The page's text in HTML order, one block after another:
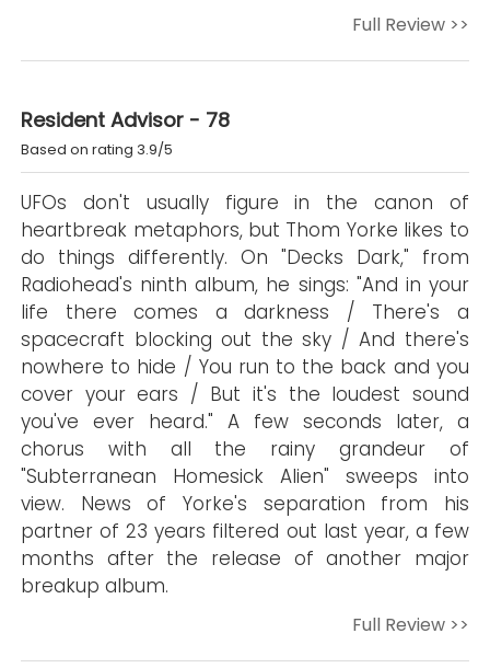
Full Review >>
Resident Advisor - 78
Based on rating 3.9/5
UFOs don't usually figure in the canon of
heartbreak metaphors, but Thom Yorke likes to
do things differently. On "Decks Dark," from
Radiohead's ninth album, he sings: "And in your
life there comes a darkness / There's a
spacecraft blocking out the sky / And there's
nowhere to hide / You run to the back and you
cover your ears / But it's the loudest sound
you've ever heard." A few seconds later, a
chorus with all the rainy grandeur of
"Subterranean Homesick Alien" sweeps into
view. News of Yorke's separation from his
partner of 23 years filtered out last year, a few
months after the release of another major
breakup album.
Full Review >>